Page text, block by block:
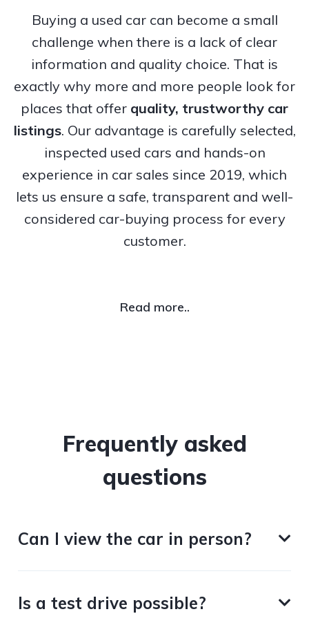
Buying a used car can become a small
challenge when there is a lack of clear
information and quality choice. That is
exactly why more and more people look for
places that offer quality, trustworthy car
listings. Our advantage is carefully selected,
inspected used cars and hands-on
experience in car sales since 2019, which
lets us ensure a safe, transparent and well-
considered car-buying process for every
customer.
Read more..
Frequently asked
questions
Can I view the car in person?
Is a test drive possible?